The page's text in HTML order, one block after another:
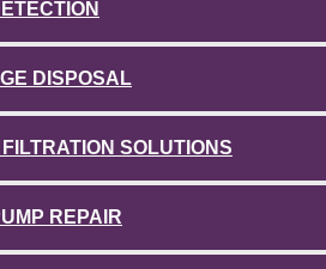
DISPOSAL
SOLUTIONS
REPAIR